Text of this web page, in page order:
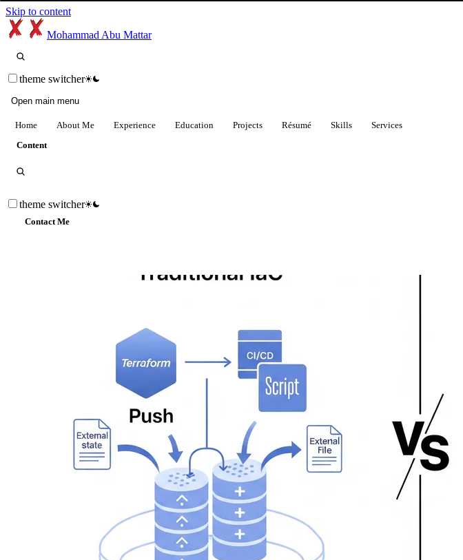
Skip to content
Mohammad Abu Mattar
theme switcher
Open main menu
Home About Me Experience Education Projects Résumé Skills
Services
Content
theme switcher
Contact Me